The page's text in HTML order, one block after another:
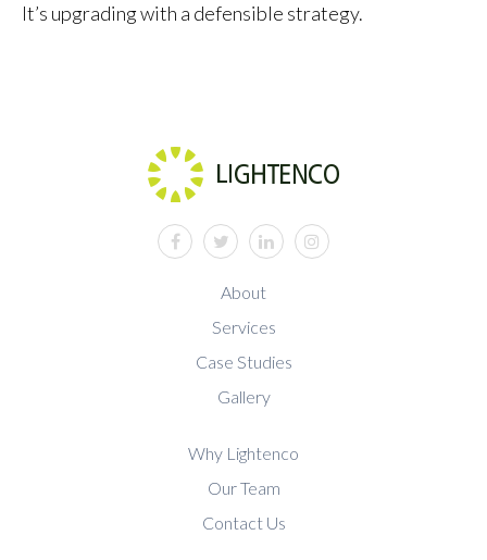
It’s upgrading with a defensible strategy.
About
Services
Case Studies
Gallery
Why Lightenco
Our Team
Contact Us
facebooktwitterlinkedininstagram